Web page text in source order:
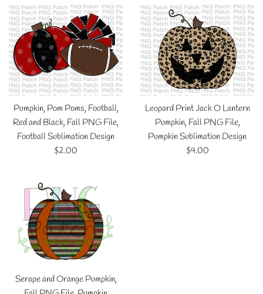
Pumpkin, Pom Poms, Football,
Red and Black, Fall PNG File,
Football Sublimation Design
Regular
$2.00
Leopard Print Jack O Lantern
Pumpkin, Fall PNG File,
Pumpkin Sublimation Design
Regular
$4.00
Serape and Orange Pumpkin,